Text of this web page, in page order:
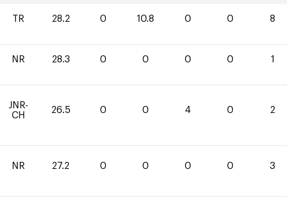
TR 28.2 0 10.8 0 0 8
NR 28.3 0 0 0 0 1
JNR-
CH
26.5 0 0 4 0 2
NR 27.2 0 0 0 0 3